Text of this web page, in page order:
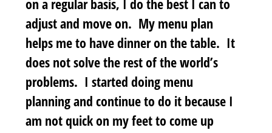
adjust and move on. My menu plan
helps me to have dinner on the table. It
does not solve the rest of the world’s
problems. I started doing menu
planning and continue to do it because I
am not quick on my feet to come up